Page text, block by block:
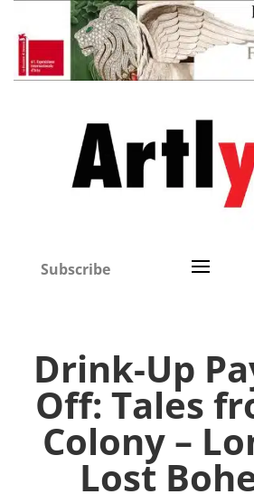
Subscribe
Drink-Up
Off: Tales
Colony –
Lost